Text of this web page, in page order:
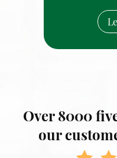
Over 8000
our